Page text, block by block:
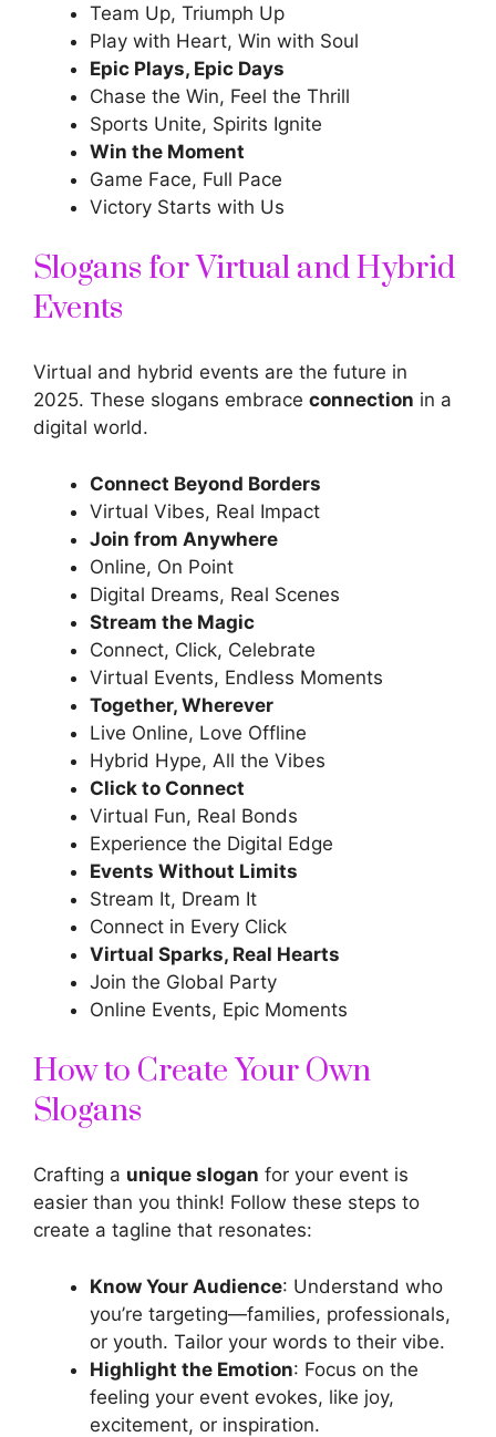
Team Up, Triumph Up
Play with Heart, Win with Soul
Epic Plays, Epic Days
Chase the Win, Feel the Thrill
Sports Unite, Spirits Ignite
Win the Moment
Game Face, Full Pace
Victory Starts with Us
Slogans for Virtual and Hybrid
Events
Virtual and hybrid events are the future in
2025. These slogans embrace connection in a
digital world.
Connect Beyond Borders
Virtual Vibes, Real Impact
Join from Anywhere
Online, On Point
Digital Dreams, Real Scenes
Stream the Magic
Connect, Click, Celebrate
Virtual Events, Endless Moments
Together, Wherever
Live Online, Love Offline
Hybrid Hype, All the Vibes
Click to Connect
Virtual Fun, Real Bonds
Experience the Digital Edge
Events Without Limits
Stream It, Dream It
Connect in Every Click
Virtual Sparks, Real Hearts
Join the Global Party
Online Events, Epic Moments
How to Create Your Own
Slogans
Crafting a unique slogan for your event is
easier than you think! Follow these steps to
create a tagline that resonates:
Know Your Audience: Understand who
you’re targeting—families, professionals,
or youth. Tailor your words to their vibe.
Highlight the Emotion: Focus on the
feeling your event evokes, like joy,
excitement, or inspiration.